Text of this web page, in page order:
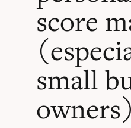
score
small